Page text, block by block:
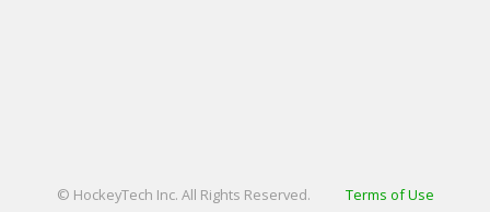
© HockeyTech Inc. All Rights Reserved. Terms of Use